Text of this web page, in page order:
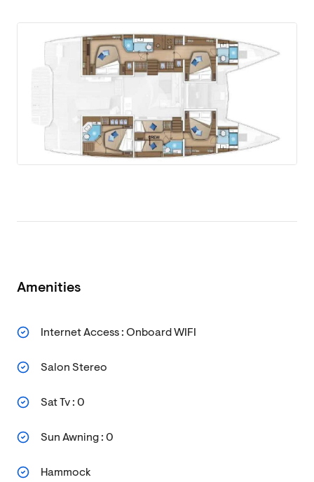
Amenities
Internet Access : Onboard WIFI
Salon Stereo
Sat Tv : 0
Sun Awning : 0
Hammock